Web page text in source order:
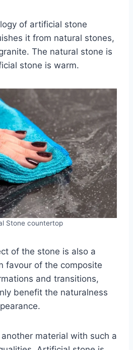
of artificial stone
it from natural stones,
The natural stone is
stone is warm.
Stone countertop
of the stone is also a
favour of the composite
and transitions,
benefit the naturalness
material with such a